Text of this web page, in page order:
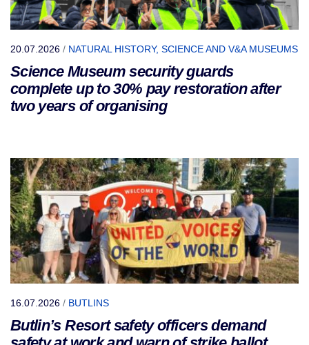
20.07.2026 / NATURAL HISTORY, SCIENCE AND V&A MUSEUMS
Science Museum security guards
complete up to 30% pay restoration after
two years of organising
16.07.2026 / BUTLINS
Butlin’s Resort safety officers demand